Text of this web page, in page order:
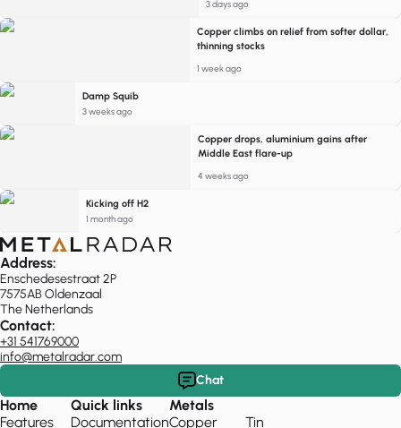
3 days ago
Copper climbs on relief from softer dollar,
thinning stocks
1 week ago
Damp Squib
3 weeks ago
Copper drops, aluminium gains after
Middle East flare-up
4 weeks ago
Kicking off H2
1 month ago
Address:
Enschedesestraat 2P
7575AB Oldenzaal
The Netherlands
Contact:
+31 541769000
info@metalradar.com
Chat
Home
Features
Quick links
Documentation
Metals
Copper
Tin